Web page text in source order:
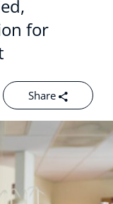
for
Share